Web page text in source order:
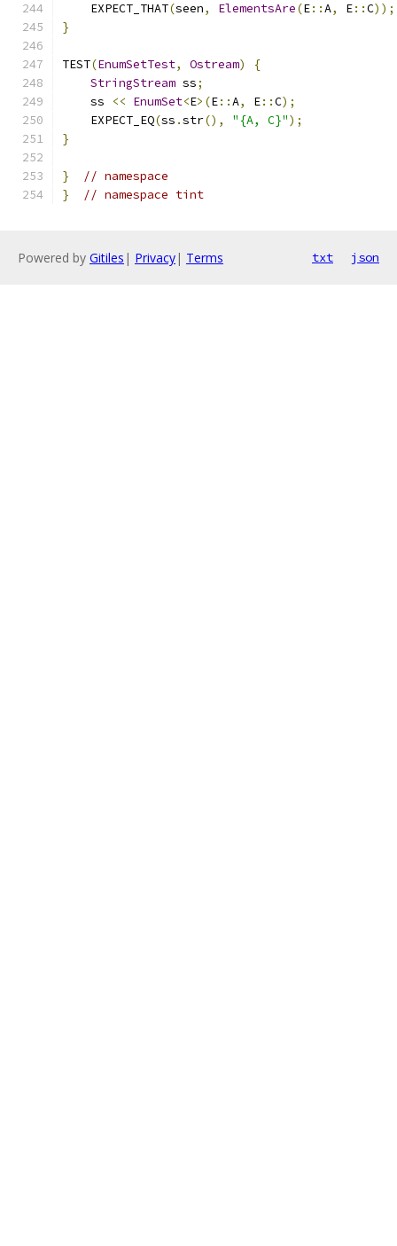
    EXPECT_THAT
(seen, ElementsAre(E::A, E::C));
}
TEST(EnumSetTest, Ostream)
{
StringStream ss;
    ss
<< EnumSet<E>(E::A, E::C);
    EXPECT_EQ
(ss .str(), "{A, C}");
}
}
// namespace
}
// namespace tint
Powered by Gitiles | Privacy| Terms txt json